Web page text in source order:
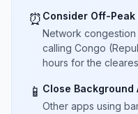
⏰ Consider Off-Peak
Network
calling Congo
hours for the
📱 Close Background
Other apps using